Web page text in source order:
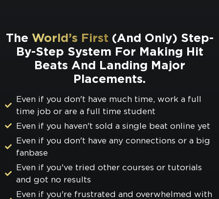
The World’s First (And Only) Step-
By-Step System For Making Hit
Beats And Landing Major
Placements.
Even if you don't have much time, work a full
time job or are a full time student
Even if you haven't sold a single beat online yet
Even if you don't have any connections or a big
fanbase
Even if you've tried other courses or tutorials
and got no results
Even if you're frustrated and overwhelmed with